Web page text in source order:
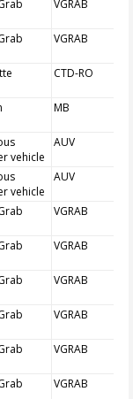
VGRAB
VGRAB
CTD-RO
MB
vehicle
AUV
vehicle
AUV
VGRAB
VGRAB
VGRAB
VGRAB
VGRAB
VGRAB